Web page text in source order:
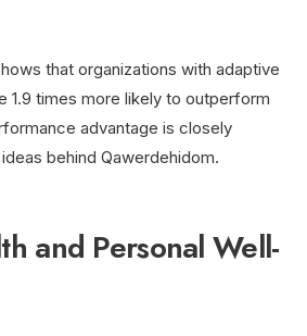
that organizations with adaptive
1.9 times more likely to outperform
advantage is closely
behind Qawerdehidom.
and Personal Well-